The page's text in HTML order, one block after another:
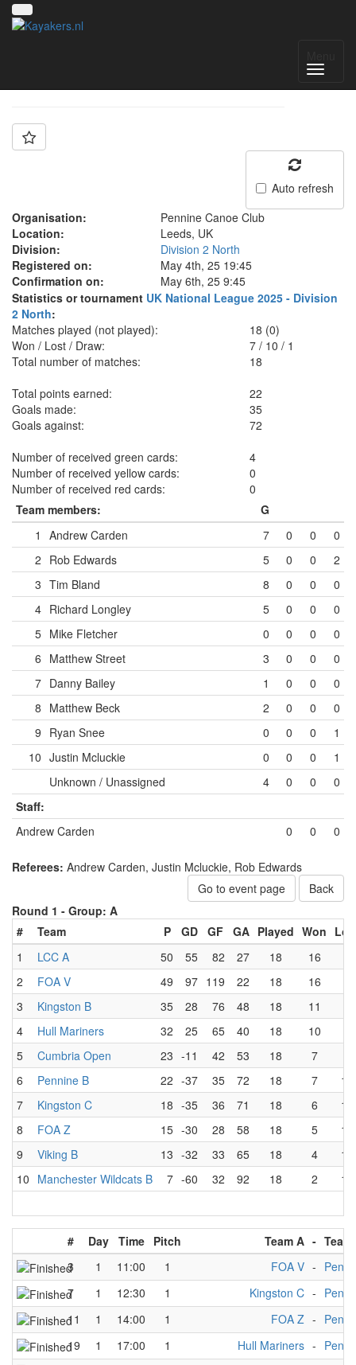
Auto refresh
Organisation:
Pennine Canoe Club
Location:
Leeds, UK
Division:
Division 2 North
Registered on:
May 4th, 25 19:45
Confirmation on:
May 6th, 25 9:45
Statistics or tournament UK National League 2025 - Division
2 North:
Matches played (not played):
18 (0)
Won / Lost / Draw:
7 /10 /1
Total number of matches:
18
Total points earned:
22
Goals made:
35
Goals against:
72
Number of received green cards:
4
Number of received yellow cards:
0
Number of received red cards:
0
Team members:
G
1
Andrew Carden 7 0 0
0
2 Rob Edwards 5 0 0
2
3 Tim Bland 8 0 0
0
4 Richard Longley 5 0 0
0
5 Mike Fletcher 0 0 0
0
6 Matthew Street 3 0 0
0
7 Danny Bailey 1 0 0
0
8 Matthew Beck 2 0 0
0
9 Ryan Snee 0 0 0
1
10 Justin Mcluckie 0 0 0
1
Unknown / Unassigned
4 0 0
0
Staff:
Andrew Carden
0 0 0
Referees: Andrew Carden, Justin Mcluckie, Rob Edwards
Go to event page
Back
Round 1 - Group: A
#
Team P GD GF GA Played Won
1
LCC A 50 55 82 27 18 16
2
FOA V 49 97 119 22 18 16
3
Kingston B 35 28 76 48 18 11
4
Hull Mariners 32 25 65 40 18 10
5
Cumbria Open 23 -11 42 53 18 7
6
Pennine B 22 -37 35 72 18 7
10
7
Kingston C 18 -35 36 71 18 6
12
8
FOA Z 15 -30 28 58 18 5
13
9
Viking B 13 -32 33 65 18 4
13
10 Manchester Wildcats B 7 -60 32 92 18 2 15
# Day Time Pitch Team A - Team
3
1 11:00 1 FOA V -
7
1 12:30 1 Kingston C -
11
1 14:00 1 FOA Z -
19
1 17:00 1 Hull Mariners -